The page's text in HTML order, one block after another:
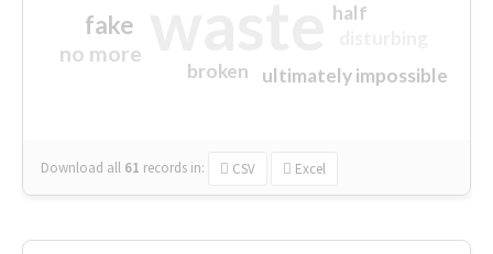
fake
no more
ultimately impossible
half
broken
Download all 61 records in: CSV Excel